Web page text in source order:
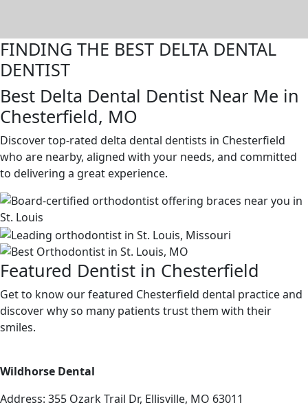
FINDING THE BEST DELTA DENTAL
DENTIST
Best Delta Dental Dentist Near Me in
Chesterfield, MO
Discover top-rated delta dental dentists in Chesterfield
who are nearby, aligned with your needs, and committed
to delivering a great experience.
Featured Dentist in Chesterfield
Get to know our featured Chesterfield dental practice and
discover why so many patients trust them with their
smiles.
Wildhorse Dental
Address: 355 Ozark Trail Dr, Ellisville, MO 63011